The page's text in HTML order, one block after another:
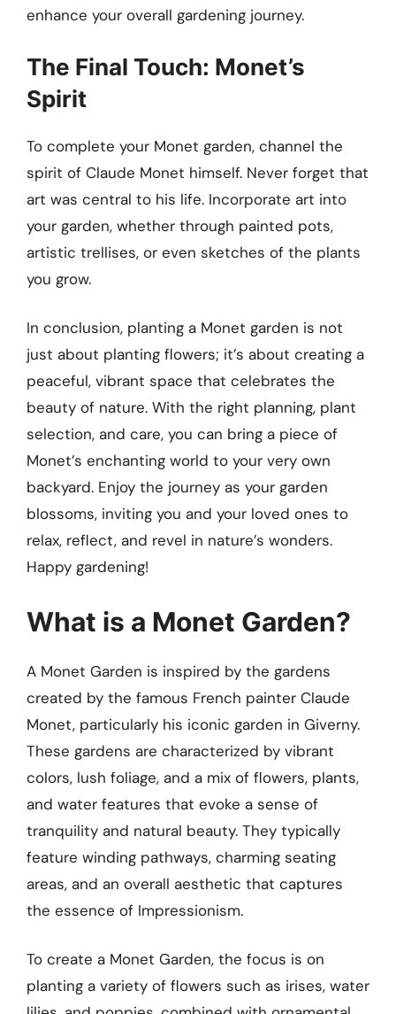
enhance your overall gardening journey.
The Final Touch: Monet’s
Spirit
To complete your Monet garden, channel the
spirit of Claude Monet himself. Never forget that
art was central to his life. Incorporate art into
your garden, whether through painted pots,
artistic trellises, or even sketches of the plants
you grow.
In conclusion, planting a Monet garden is not
just about planting flowers; it’s about creating a
peaceful, vibrant space that celebrates the
beauty of nature. With the right planning, plant
selection, and care, you can bring a piece of
Monet’s enchanting world to your very own
backyard. Enjoy the journey as your garden
blossoms, inviting you and your loved ones to
relax, reflect, and revel in nature’s wonders.
Happy gardening!
What is a Monet Garden?
A Monet Garden is inspired by the gardens
created by the famous French painter Claude
Monet, particularly his iconic garden in Giverny.
These gardens are characterized by vibrant
colors, lush foliage, and a mix of flowers, plants,
and water features that evoke a sense of
tranquility and natural beauty. They typically
feature winding pathways, charming seating
areas, and an overall aesthetic that captures
the essence of Impressionism.
To create a Monet Garden, the focus is on
planting a variety of flowers such as irises, water